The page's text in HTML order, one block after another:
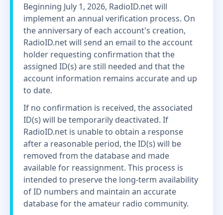
Beginning July 1, 2026, RadioID.net will
implement an annual verification process. On
the anniversary of each account's creation,
RadioID.net will send an email to the account
holder requesting confirmation that the
assigned ID(s) are still needed and that the
account information remains accurate and up
to date.
If no confirmation is received, the associated
ID(s) will be temporarily deactivated. If
RadioID.net is unable to obtain a response
after a reasonable period, the ID(s) will be
removed from the database and made
available for reassignment. This process is
intended to preserve the long-term availability
of ID numbers and maintain an accurate
database for the amateur radio community.